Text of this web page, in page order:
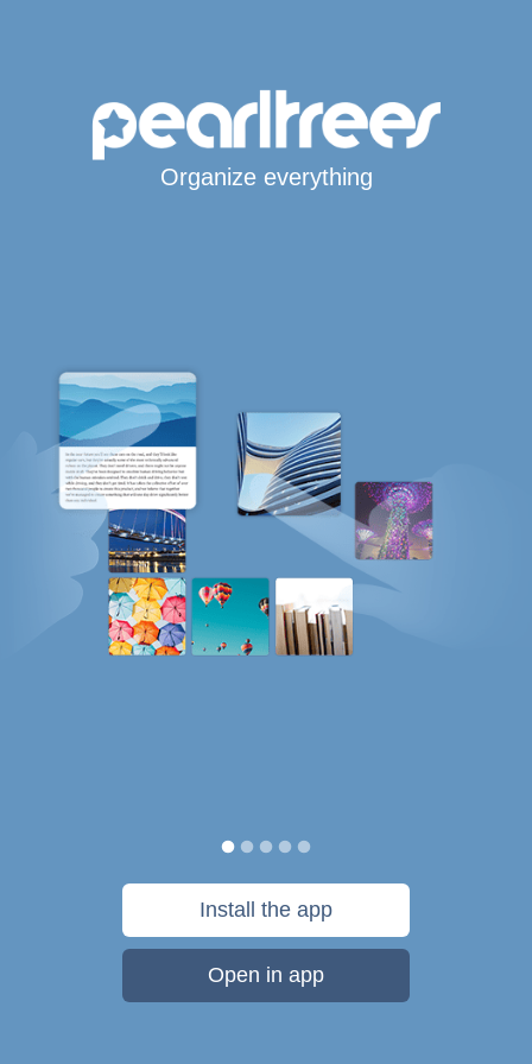
Organize everything
Install the app
Open in app